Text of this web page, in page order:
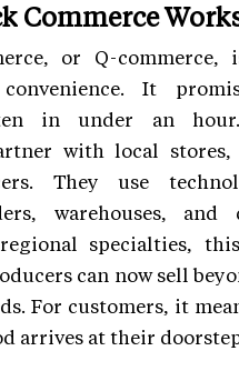
Commerce
or Q-commerce,
It
in under an
with local stores,
They use
warehouses, and
specialties,
can now sell
For customers, it
arrives at their